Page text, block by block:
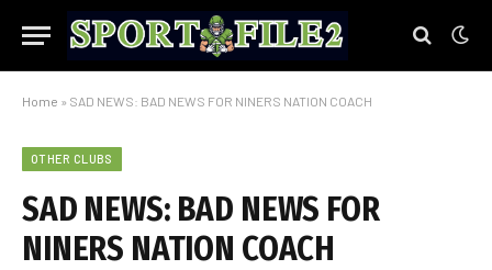
Home » SAD NEWS: BAD NEWS FOR NINERS NATION COACH
OTHER CLUBS
SAD NEWS: BAD NEWS FOR
NINERS NATION COACH